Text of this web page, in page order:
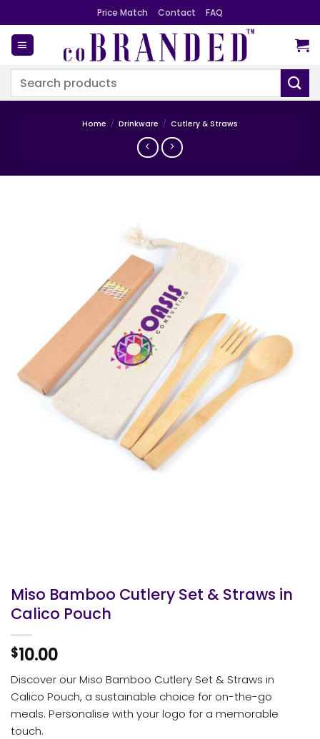
to
content
Price Match Contact FAQ
Search
Home / Drinkware / Cutlery & Straws
Miso Bamboo Cutlery Set & Straws in
Calico Pouch
$10.00
Discover our Miso Bamboo Cutlery Set & Straws in
Calico Pouch, a sustainable choice for on-the-go
meals. Personalise with your logo for a memorable
touch.